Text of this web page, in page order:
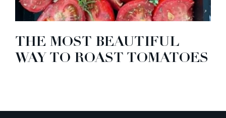
THE MOST BEAUTIFUL
WAY TO ROAST TOMATOES